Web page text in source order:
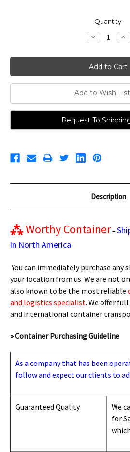
Quantity:
Decrease
Quantity:
Add to Wish List
Request To
Description
⁂Worthy Container–
in North America
You can immediately purchase any
your location from us. We are not
also known to be the most reliable
and logistics specialist. We offer
and international container
» Container Purchasing Guideline
As a company that has been
follow and expect our clients to
Guaranteed Quality
We
for